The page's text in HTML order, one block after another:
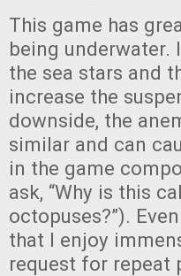
This game has
being underwater.
the sea stars and
increase the
downside, the
similar and can
in the game
ask, “Why is this
octopuses?”).
that I enjoy
request for repeat